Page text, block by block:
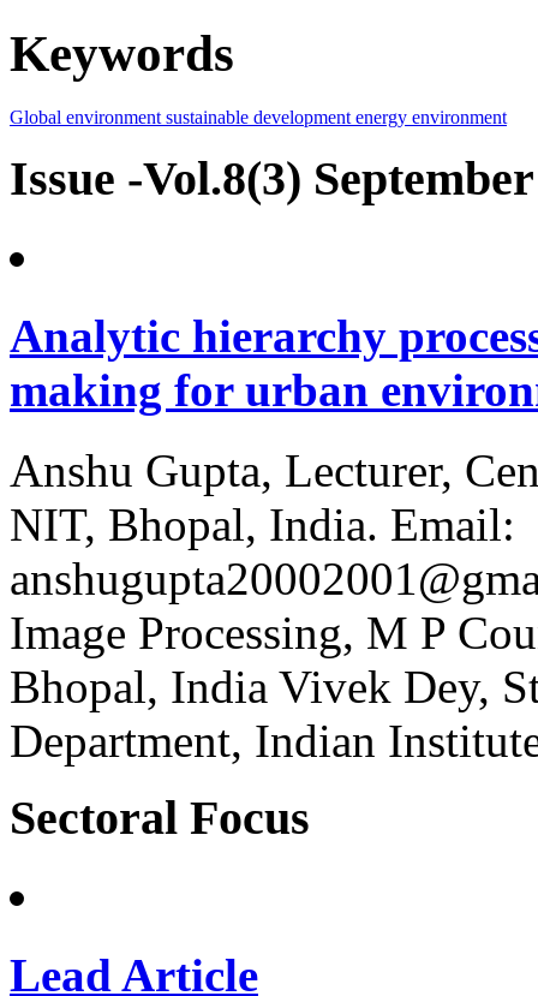
Keywords
Global environment sustainable development energy environment
Issue -Vol.8(3)
Analytic hierarchy
making for urban
Anshu Gupta, Lecturer,
NIT, Bhopal, India. Email:
Image Processing, M P
Bhopal, India Vivek Dey,
Department, Indian
Sectoral Focus
Lead Article